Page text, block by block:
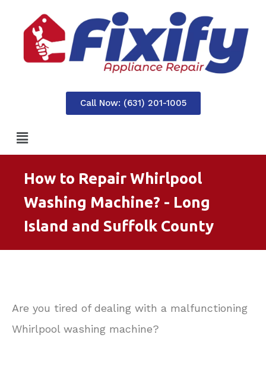
Call Now: (631) 201-1005
How to Repair Whirlpool
Washing Machine? - Long
Island and Suffolk County
Are you tired of dealing with a malfunctioning
Whirlpool washing machine?